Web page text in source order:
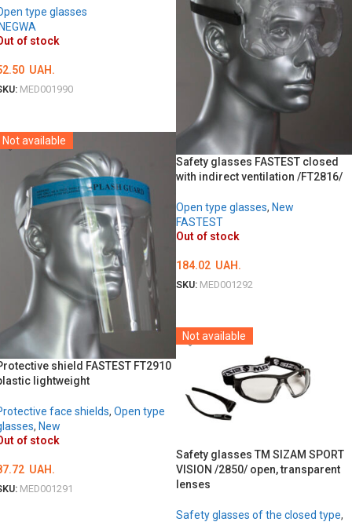
type glasses
of stock
UAH.
MED001990
Safety glasses FASTEST closed
with indirect ventilation /FT2816/
Open type glasses, New
FASTEST
Out of stock
184.02 UAH.
SKU: MED001292
Not available
shield FASTEST FT2910
lightweight
face shields, Open type
, New
of stock
UAH.
MED001291
Not available
Safety glasses TM SIZAM SPORT
VISION /2850/ open, transparent
lenses
Safety glasses of the closed type,